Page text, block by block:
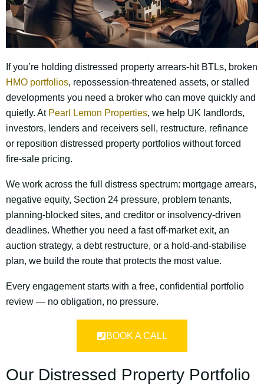
If you’re holding distressed property arrears-hit BTLs, broken
HMO portfolios, repossession-threatened assets, or stalled
developments you need a broker who can move quickly and
quietly. At Pearl Lemon Properties, we help UK landlords,
investors, lenders and receivers sell, restructure, refinance
or reposition distressed property portfolios without forced
fire-sale pricing.
We work across the full distress spectrum: mortgage arrears,
negative equity, Section 24 pressure, problem tenants,
planning-blocked sites, and creditor or insolvency-driven
deadlines. Whether you need a fast off-market exit, an
auction strategy, a debt restructure, or a hold-and-stabilise
plan, we build the route that protects the most value.
Every engagement starts with a free, confidential portfolio
review — no obligation, no pressure.
BOOK A CALL
Our Distressed Property Portfolio